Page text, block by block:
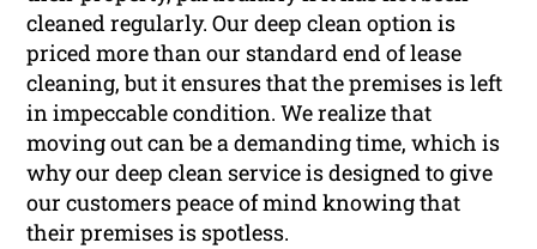
cleaned regularly. Our deep clean option is
priced more than our standard end of lease
cleaning, but it ensures that the premises is left
in impeccable condition. We realize that
moving out can be a demanding time, which is
why our deep clean service is designed to give
our customers peace of mind knowing that
their premises is spotless.